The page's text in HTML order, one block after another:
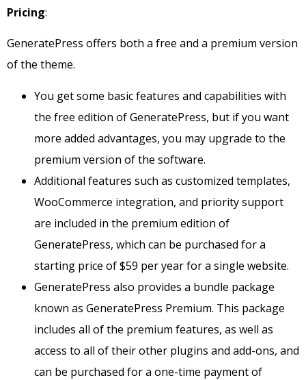
Pricing:
GeneratePress offers both a free and a premium version
of the theme.
You get some basic features and capabilities with
the free edition of GeneratePress, but if you want
more added advantages, you may upgrade to the
premium version of the software.
Additional features such as customized templates,
WooCommerce integration, and priority support
are included in the premium edition of
GeneratePress, which can be purchased for a
starting price of $59 per year for a single website.
GeneratePress also provides a bundle package
known as GeneratePress Premium. This package
includes all of the premium features, as well as
access to all of their other plugins and add-ons, and
can be purchased for a one-time payment of